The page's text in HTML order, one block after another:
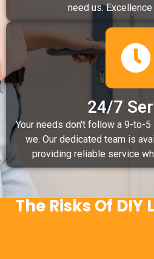
need us. Excellence
24/7
Your needs don't follow a 9-to-5
we. Our dedicated team is
providing reliable service
The Risks Of DIY